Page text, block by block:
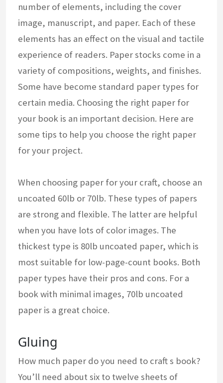
number of elements, including the cover
image, manuscript, and paper. Each of these
elements has an effect on the visual and tactile
experience of readers. Paper stocks come in a
variety of compositions, weights, and finishes.
Some have become standard paper types for
certain media. Choosing the right paper for
your book is an important decision. Here are
some tips to help you choose the right paper
for your project.
When choosing paper for your craft, choose an
uncoated 60lb or 70lb. These types of papers
are strong and flexible. The latter are helpful
when you have lots of color images. The
thickest type is 80lb uncoated paper, which is
most suitable for low-page-count books. Both
paper types have their pros and cons. For a
book with minimal images, 70lb uncoated
paper is a great choice.
Gluing
How much paper do you need to craft s book?
You’ll need about six to twelve sheets of